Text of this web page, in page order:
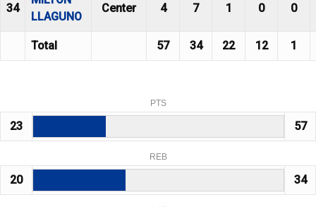
34
LLAGUNO
Center 4 7 1 0 0
Total 57 34 22 12 1
PTS
23 57
REB
20 34